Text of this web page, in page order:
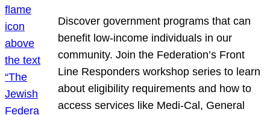
Discover government programs that can
benefit low-income individuals in our
community. Join the Federation’s Front
Line Responders workshop series to learn
about eligibility requirements and how to
access services like Medi-Cal, General